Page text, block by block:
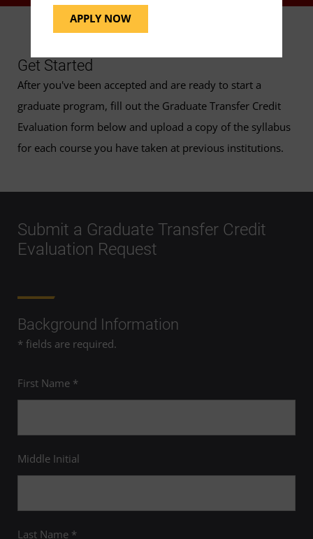
APPLY NOW
Get Started
After you've been accepted and are ready to start a
graduate program, fill out the Graduate Transfer Credit
Evaluation form below and upload a copy of the syllabus
for each course you have taken at previous institutions.
Submit a Graduate Transfer Credit
Evaluation Request
Background Information
* fields are required.
First Name *
Middle Initial
Last Name *